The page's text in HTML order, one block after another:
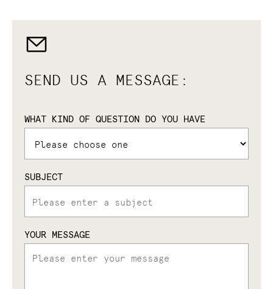
SEND US A MESSAGE:
WHAT KIND OF QUESTION DO YOU HAVE
SUBJECT
YOUR MESSAGE